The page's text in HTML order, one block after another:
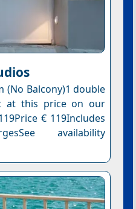
(No Balcony)1 double
at this price on our
€ 119Includes
availability